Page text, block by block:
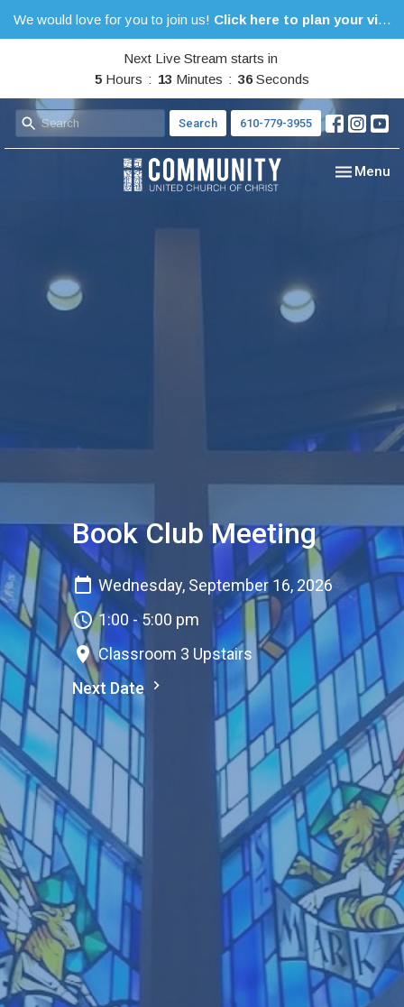
We would love for you to join us! Click here to plan your visit.
Next Live Stream starts in
5 Hours 13 Minutes 35 Seconds
Search 610-779-3955
Toggle
Menu
Book Club Meeting
Wednesday, September 16, 2026
1:00 - 5:00 pm
Classroom 3 Upstairs
Next Date